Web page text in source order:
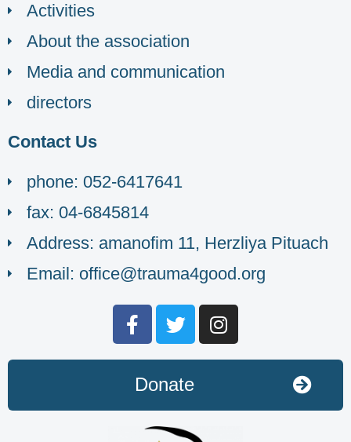
Activities
About the association
Media and communication
directors
Contact Us
phone: 052-6417641
fax: 04-6845814
Address: amanofim 11, Herzliya Pituach
Email: office@trauma4good.org
Donate